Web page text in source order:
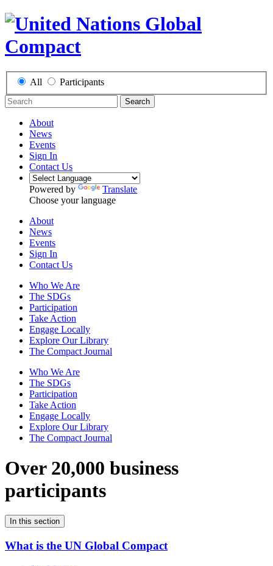
All Participants
Search
About
News
Events
Sign In
Contact Us
Powered by
Translate
Choose your language
About
News
Events
Sign In
Contact Us
Who We Are
The SDGs
Participation
Take Action
Engage Locally
Explore Our Library
The Compact Journal
Who We Are
The SDGs
Participation
Take Action
Engage Locally
Explore Our Library
The Compact Journal
Over 20,000 business
participants
In this section
What is the UN Global Compact